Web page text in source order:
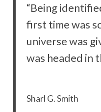
“Being
first time was
universe was
was headed in
Sharl G. Smith